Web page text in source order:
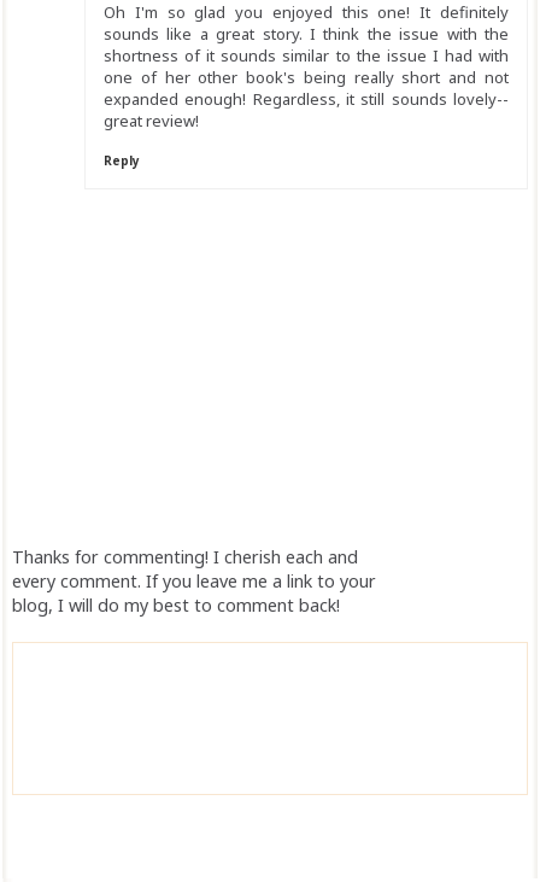
Oh I'm so glad you enjoyed this one! It definitely
sounds like a great story. I think the issue with the
shortness of it sounds similar to the issue I had with
one of her other book's being really short and not
expanded enough! Regardless, it still sounds lovely--
great review!
Reply
Thanks for commenting! I cherish each and
every comment. If you leave me a link to your
blog, I will do my best to comment back!